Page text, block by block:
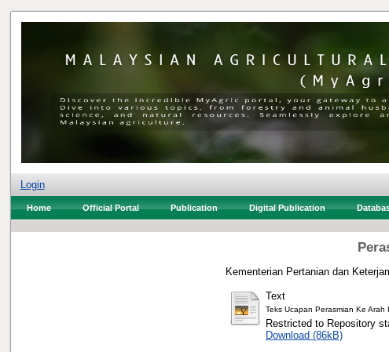
Login
Home Official Portal Publication Digital Publication
Kementerian Pertanian dan
Text
Teks Ucapan Perasmian Ke
Restricted to Repository
Download (86kB)